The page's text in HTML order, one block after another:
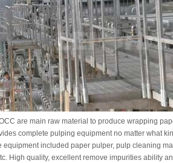
are main raw material to produce wrapping
complete pulping equipment no matter what
equipment included paper pulper, pulp cleaning
High quality, excellent remove impurities ability